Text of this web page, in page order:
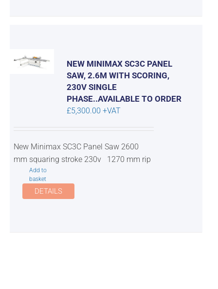
NEW MINIMAX SC3C PANEL
SAW, 2.6M WITH SCORING,
230V SINGLE
PHASE..AVAILABLE TO ORDER
£5,300.00 +VAT
New Minimax SC3C Panel Saw 2600
mm squaring stroke 230v 1270 mm rip
Add to
basket
DETAILS